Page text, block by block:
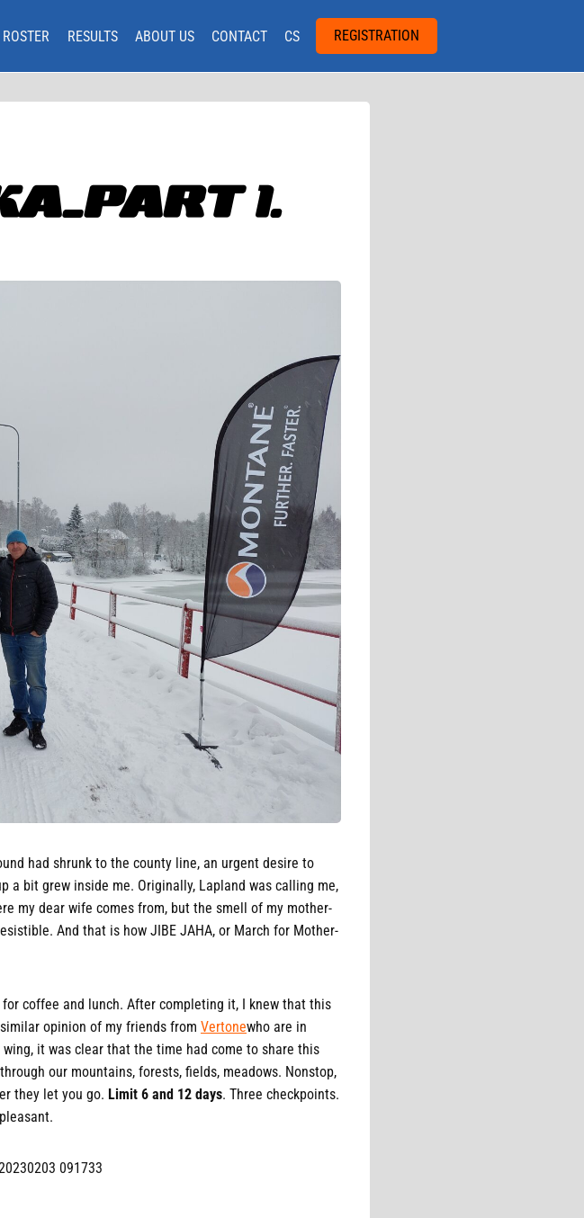
RESULTS ABOUT US CONTACT CS REGISTRATION
1.
had shrunk to the county line, an urgent desire to
bit grew inside me. Originally, Lapland was calling me,
my dear wife comes from, but the smell of my mother-
And that is how JIBE JAHA, or March for Mother-
coffee and lunch. After completing it, I knew that this
opinion of my friends from Vertonewho are in
it was clear that the time had come to share this
our mountains, forests, fields, meadows. Nonstop,
they let you go. Limit 6 and 12 days. Three checkpoints.